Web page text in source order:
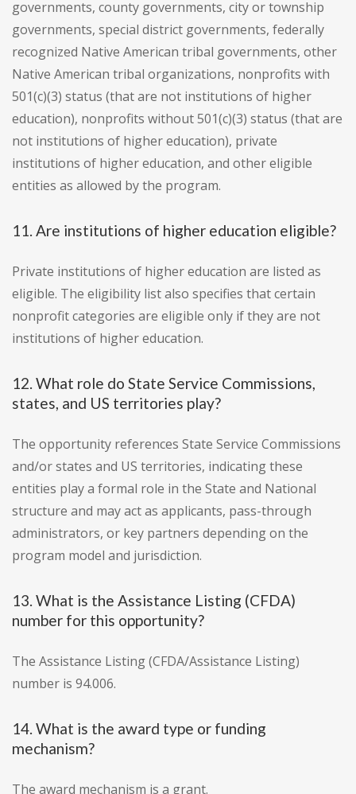
governments, county governments, city or township
governments, special district governments, federally
recognized Native American tribal governments, other
Native American tribal organizations, nonprofits with
501(c)(3) status (that are not institutions of higher
education), nonprofits without 501(c)(3) status (that are
not institutions of higher education), private
institutions of higher education, and other eligible
entities as allowed by the program.
11. Are institutions of higher education eligible?
Private institutions of higher education are listed as
eligible. The eligibility list also specifies that certain
nonprofit categories are eligible only if they are not
institutions of higher education.
12. What role do State Service Commissions,
states, and US territories play?
The opportunity references State Service Commissions
and/or states and US territories, indicating these
entities play a formal role in the State and National
structure and may act as applicants, pass-through
administrators, or key partners depending on the
program model and jurisdiction.
13. What is the Assistance Listing (CFDA)
number for this opportunity?
The Assistance Listing (CFDA/Assistance Listing)
number is 94.006.
14. What is the award type or funding
mechanism?
The award mechanism is a grant.